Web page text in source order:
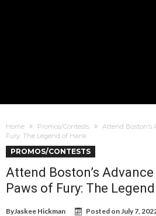
Home Promos/Contests
Attend Boston’s
Fury: The Legend of Hank
PROMOS/CONTESTS
Attend Boston’s
Paws of Fury: The
ByJaskee Hickman Posted onJuly 7,